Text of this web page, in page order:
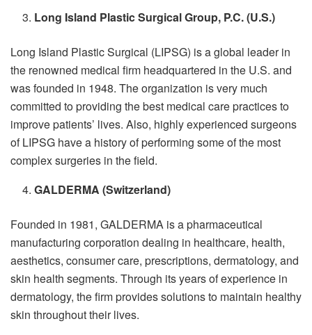
Long Island Plastic Surgical Group, P.C. (U.S.)
Long Island Plastic Surgical (LIPSG) is a global leader in
the renowned medical firm headquartered in the U.S. and
was founded in 1948. The organization is very much
committed to providing the best medical care practices to
improve patients’ lives. Also, highly experienced surgeons
of LIPSG have a history of performing some of the most
complex surgeries in the field.
GALDERMA (Switzerland)
Founded in 1981, GALDERMA is a pharmaceutical
manufacturing corporation dealing in healthcare, health,
aesthetics, consumer care, prescriptions, dermatology, and
skin health segments. Through its years of experience in
dermatology, the firm provides solutions to maintain healthy
skin throughout their lives.